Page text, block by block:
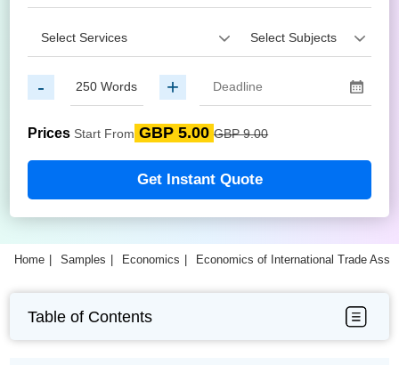
- +
Prices Start From GBP 5.00 GBP 9.00
Get Instant Quote
Home Samples Economics Economics of International Trade
Table of Contents